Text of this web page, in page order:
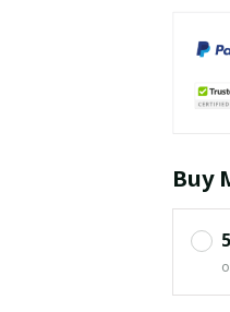
Buy